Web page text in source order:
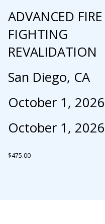
ADVANCED FIRE
FIGHTING
REVALIDATION
San Diego, CA
October 1, 2026
October 1, 2026
$475.00